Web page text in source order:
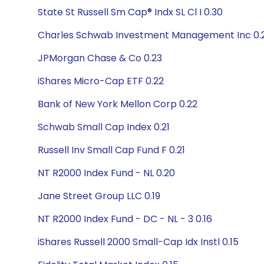
State St Russell Sm Cap® Indx SL Cl I 0.30
Charles Schwab Investment Management Inc
JPMorgan Chase & Co 0.23
iShares Micro-Cap ETF 0.22
Bank of New York Mellon Corp 0.22
Schwab Small Cap Index 0.21
Russell Inv Small Cap Fund F 0.21
NT R2000 Index Fund - NL 0.20
Jane Street Group LLC 0.19
NT R2000 Index Fund - DC - NL - 3 0.16
iShares Russell 2000 Small-Cap Idx Instl 0.15